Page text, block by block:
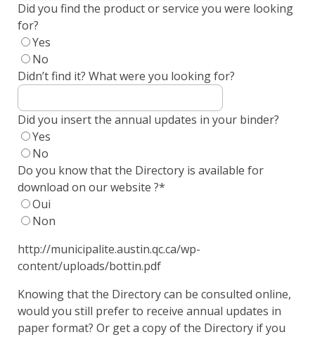
Did you find the product or service you were looking
for?
Yes
No
Didn’t find it? What were you looking for?
Did you insert the annual updates in your binder?
Yes
No
Do you know that the Directory is available for
download on our website ?*
Oui
Non
http://municipalite.austin.qc.ca/wp-
content/uploads/bottin.pdf
Knowing that the Directory can be consulted online,
would you still prefer to receive annual updates in
paper format? Or get a copy of the Directory if you